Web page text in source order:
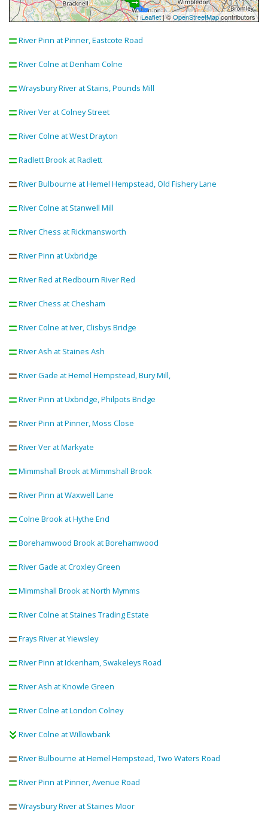
Leaflet| ©OpenStreetMapcontributors
River Pinn at Pinner, Eastcote Road
River Colne at Denham Colne
Wraysbury River at Stains, Pounds Mill
River Ver at Colney Street
River Colne at West Drayton
Radlett Brook at Radlett
River Bulbourne at Hemel Hempstead, Old Fishery Lane
River Colne at Stanwell Mill
River Chess at Rickmansworth
River Pinn at Uxbridge
River Red at Redbourn River Red
River Chess at Chesham
River Colne at Iver, Clisbys Bridge
River Ash at Staines Ash
River Gade at Hemel Hempstead, Bury Mill,
River Pinn at Uxbridge, Philpots Bridge
River Pinn at Pinner, Moss Close
River Ver at Markyate
Mimmshall Brook at Mimmshall Brook
River Pinn at Waxwell Lane
Colne Brook at Hythe End
Borehamwood Brook at Borehamwood
River Gade at Croxley Green
Mimmshall Brook at North Mymms
River Colne at Staines Trading Estate
Frays River at Yiewsley
River Pinn at Ickenham, Swakeleys Road
River Ash at Knowle Green
River Colne at London Colney
River Colne at Willowbank
River Bulbourne at Hemel Hempstead, Two Waters Road
River Pinn at Pinner, Avenue Road
Wraysbury River at Staines Moor